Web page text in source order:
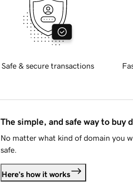
Safe & secure transactions
The simple, and safe way to buy
No matter what kind of domain you
safe.
Here's how it works